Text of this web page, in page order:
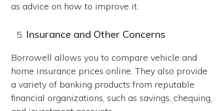
as advice on how to improve it.
Insurance and Other Concerns
Borrowell allows you to compare vehicle and
home insurance prices online. They also provide
a variety of banking products from reputable
financial organizations, such as savings, chequing,